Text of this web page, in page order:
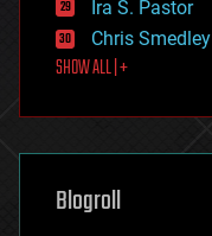
finance
first contact
food
futurism
genetics
geoengineering
geography
Ira S. Pastor
Chris Smedley
SHOW ALL | +
Blogroll